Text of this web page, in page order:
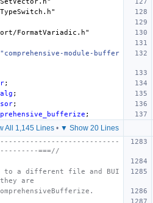
FormatVariadic.h"
"comprehensive-module-buffer
;
;
;
;
All 1,145 Lines • ▼ Show 20 Lines
===//
to a different file and BUI
are